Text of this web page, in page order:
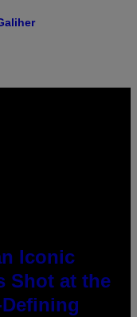
Iconic
Shot at the